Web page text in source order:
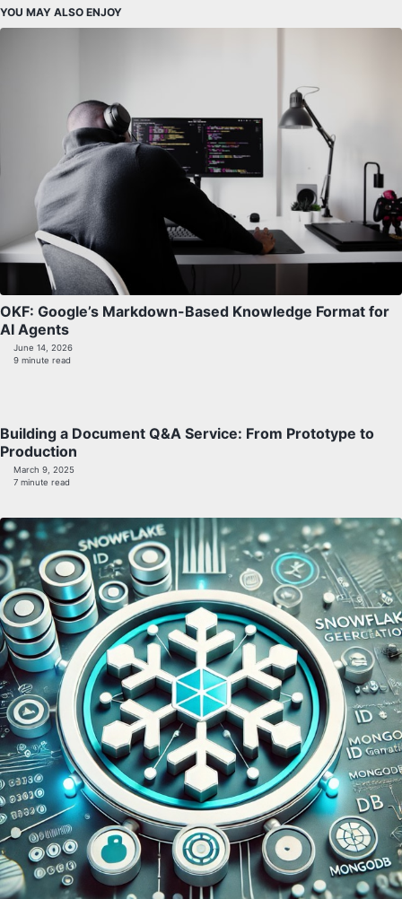
YOU MAY ALSO ENJOY
OKF: Google’s Markdown-Based Knowledge Format for
AI Agents
June 14, 2026
9 minute read
Building a Document Q&A Service: From Prototype to
Production
March 9, 2025
7 minute read